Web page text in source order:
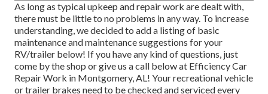
As long as typical upkeep and repair work are dealt with,
there must be little to no problems in any way. To increase
understanding, we decided to add a listing of basic
maintenance and maintenance suggestions for your
RV/trailer below! If you have any kind of questions, just
come by the shop or give us a call below at Efficiency Car
Repair Work in Montgomery, AL! Your recreational vehicle
or trailer brakes need to be checked and serviced every